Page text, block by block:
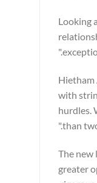
Hietham
with
hurdles.
than
The new
greater